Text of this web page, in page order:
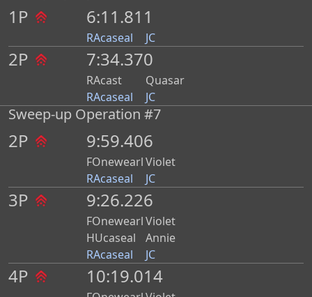
1P 6:11.811
RAcaseal JC
2P 7:34.370
RAcast
Quasar
RAcaseal
JC
Sweep-up Operation #7
2P 9:59.406
FOnewearlViolet
RAcaseal
JC
3P 9:26.226
FOnewearlViolet
HUcaseal
Annie
RAcaseal
JC
4P 10:19.014